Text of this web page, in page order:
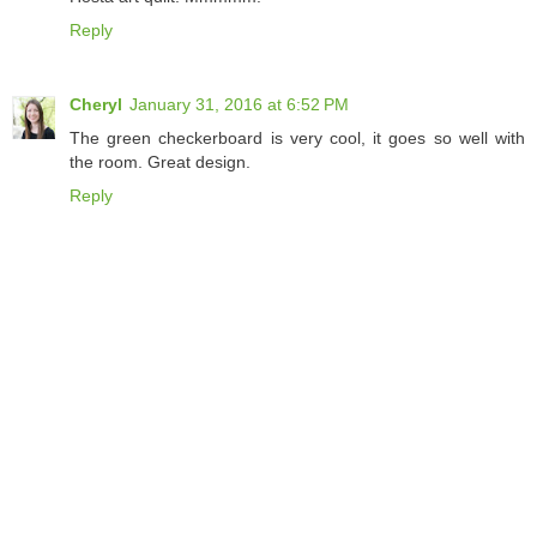
Reply
Cheryl January 31, 2016 at 6:52 PM
The green checkerboard is very cool, it goes so well with
the room. Great design.
Reply